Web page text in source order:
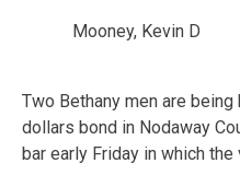
Mooney, Kevin D
Two Bethany men are
dollars bond in Nodaway
bar early Friday in which the